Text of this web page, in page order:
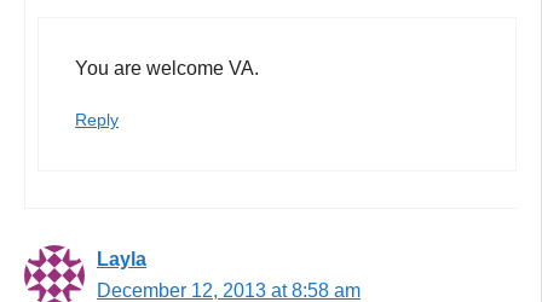
You are welcome VA.
Reply
Layla
December 12, 2013 at 8:58 am